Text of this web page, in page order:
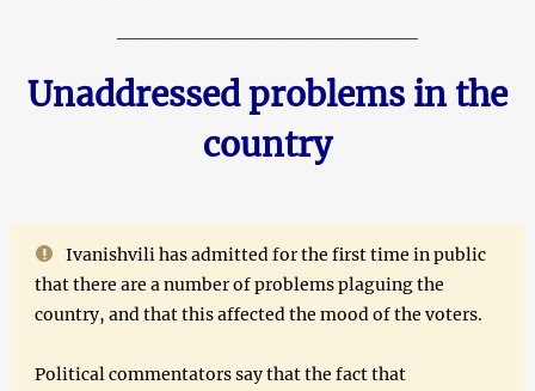
Unaddressed problems in the
country
Ivanishvili has admitted for the first time in public
that there are a number of problems plaguing the
country, and that this affected the mood of the voters.
Political commentators say that the fact that